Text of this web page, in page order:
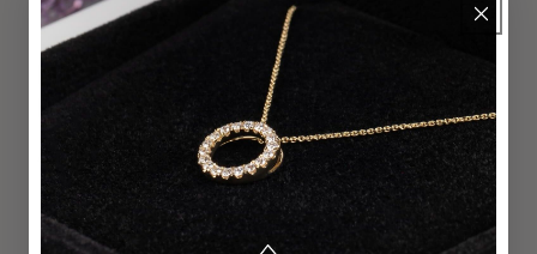
RECOMMENDATIONS
From our hands to yours for the last 85 years
PLATINUM BAGUETTE AND ROUND
BRILLIANT CUT DIAMOND HALO RING